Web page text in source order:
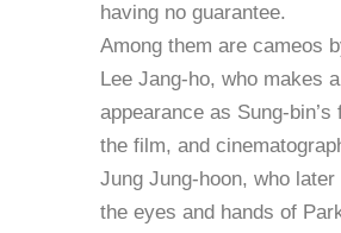
having no guarantee.
Among them are cameos
Lee Jang-ho, who makes
appearance as Sung-bin’s
the film, and
Jung Jung-hoon, who later
the eyes and hands of